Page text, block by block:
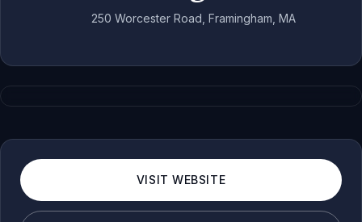
250 Worcester Road, Framingham, MA
VISIT WEBSITE